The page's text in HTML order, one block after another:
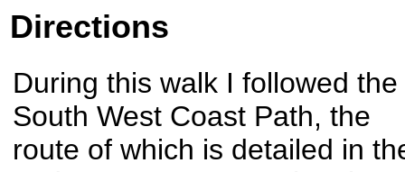
Directions
During this walk I followed the
South West Coast Path, the
route of which is detailed in